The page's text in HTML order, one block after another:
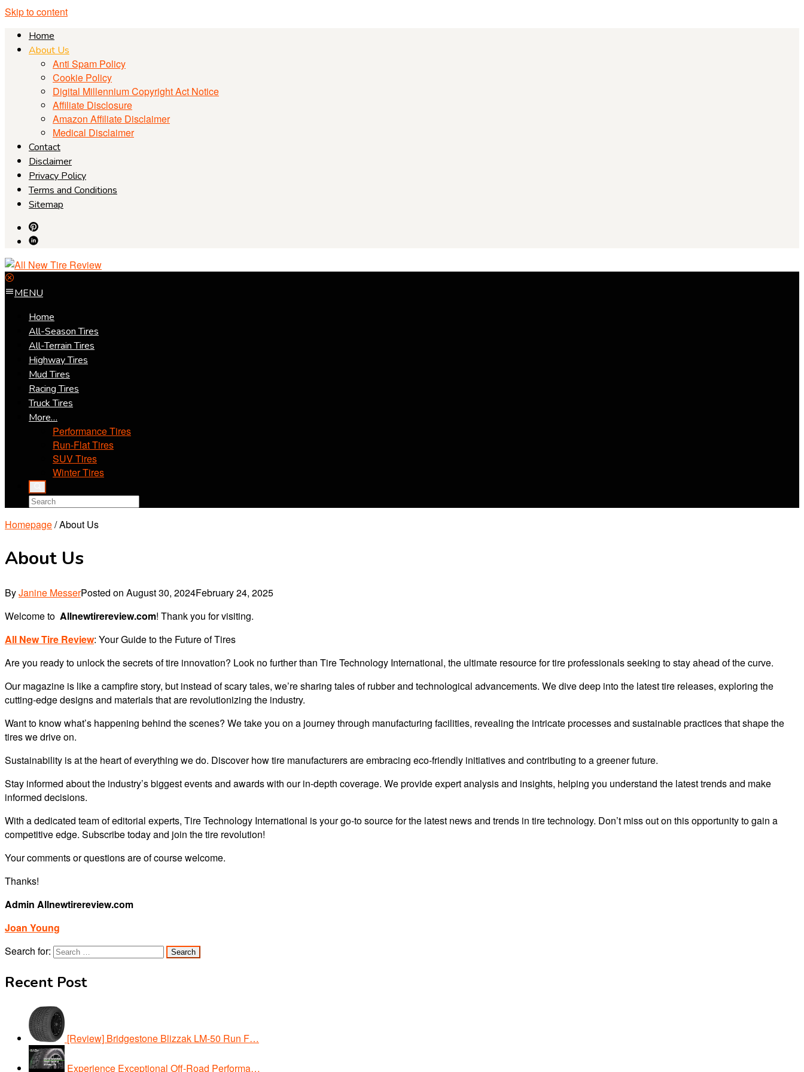
Skip to content
Home
About Us
Anti Spam Policy
Cookie Policy
Digital Millennium Copyright Act Notice
Affiliate Disclosure
Amazon Affiliate Disclaimer
Medical Disclaimer
Contact
Disclaimer
Privacy Policy
Terms and Conditions
Sitemap
MENU
Home
All-Season Tires
All-Terrain Tires
Highway Tires
Mud Tires
Racing Tires
Truck Tires
More…
Performance Tires
Run-Flat Tires
SUV Tires
Winter Tires
Homepage/About Us
About Us
ByJanine MesserPosted on August 30, 2024February 24, 2025
Welcome to Allnewtirereview.com! Thank you for visiting.
All New Tire Review: Your Guide to the Future of Tires
Are you ready to unlock the secrets of tire innovation? Look no further than Tire Technology International, the ultimate resource for tire professionals seeking to stay ahead of the curve.
Our magazine is like a campfire story, but instead of scary tales, we’re sharing tales of rubber and technological advancements. We dive deep into the latest tire releases, exploring the
cutting-edge designs and materials that are revolutionizing the industry.
Want to know what’s happening behind the scenes? We take you on a journey through manufacturing facilities, revealing the intricate processes and sustainable practices that shape the
tires we drive on.
Sustainability is at the heart of everything we do. Discover how tire manufacturers are embracing eco-friendly initiatives and contributing to a greener future.
Stay informed about the industry’s biggest events and awards with our in-depth coverage. We provide expert analysis and insights, helping you understand the latest trends and make
informed decisions.
With a dedicated team of editorial experts, Tire Technology International is your go-to source for the latest news and trends in tire technology. Don’t miss out on this opportunity to gain a
competitive edge. Subscribe today and join the tire revolution!
Your comments or questions are of course welcome.
Thanks!
Admin Allnewtirereview.com
Joan Young
Search for:
Recent Post
[Review] Bridgestone Blizzak LM-50 Run F…
Experience Exceptional Off-Road Performa…